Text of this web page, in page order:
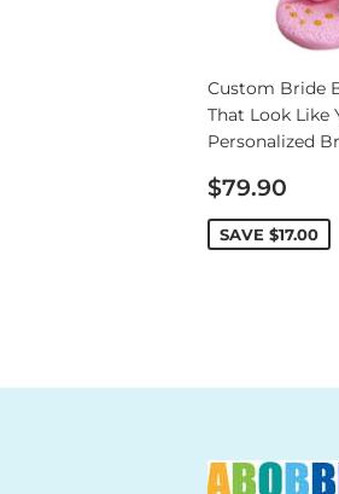
Custom Bride
That Look Like
Personalized
Sale
price
$79.90
SAVE $17.00